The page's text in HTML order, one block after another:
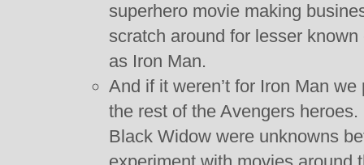
superhero movie making
scratch around for lesser
as Iron Man.
And if it weren’t for Iron Man
the rest of the Avengers
Black Widow were unknowns